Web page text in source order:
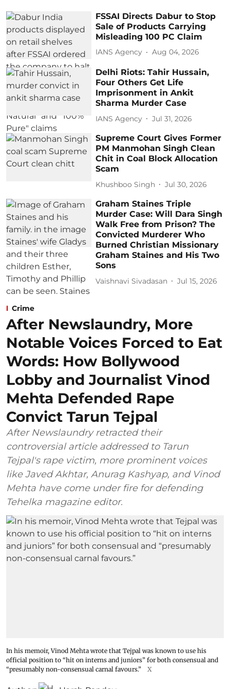
FSSAI Directs Dabur to Stop
Sale of Products Carrying
Misleading 100 PC Claim
IANS Agency Aug 04, 2026
Delhi Riots: Tahir Hussain,
Four Others Get Life
Imprisonment in Ankit
Sharma Murder Case
IANS Agency Jul 31, 2026
Supreme Court Gives Former
PM Manmohan Singh Clean
Chit in Coal Block Allocation
Scam
Khushboo Singh Jul 30, 2026
Graham Staines Triple
Murder Case: Will Dara Singh
Walk Free from Prison? The
Convicted Murderer Who
Burned Christian Missionary
Graham Staines and His Two
Sons
Vaishnavi Sivadasan Jul 15, 2026
Crime
After Newslaundry, More
Notable Voices Forced to Eat
Words: How Bollywood
Lobby and Journalist Vinod
Mehta Defended Rape
Convict Tarun Tejpal
After Newslaundry retracted their
controversial article addressed to Tarun
Tejpal's rape victim, more prominent voices
like Javed Akhtar, Anurag Kashyap, and Vinod
Mehta have come under fire for defending
Tehelka magazine editor.
In his memoir, Vinod Mehta wrote that Tejpal was known to use his
official position to “hit on interns and juniors” for both consensual and
“presumably non-consensual carnal favours.”
X